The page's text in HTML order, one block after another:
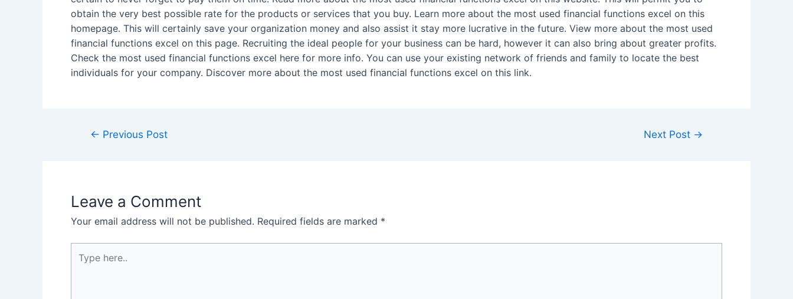
obtain the very best possible rate for the products or services that you buy. Learn more about the most used financial functions excel on this
homepage. This will certainly save your organization money and also assist it stay more lucrative in the future. View more about the most used
financial functions excel on this page. Recruiting the ideal people for your business can be hard, however it can also bring about greater profits.
Check the most used financial functions excel here for more info. You can use your existing network of friends and family to locate the best
individuals for your company. Discover more about the most used financial functions excel on this link.
Post← Previous Post Next Post →
Leave a Comment
Your email address will not be published. Required fields are marked *
here..